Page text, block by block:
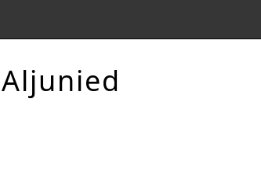
Aljunied